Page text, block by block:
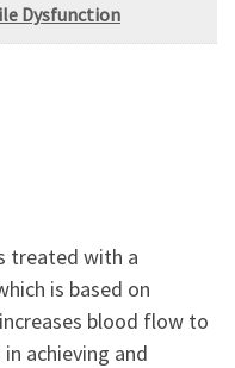
Dysfunction
treated with a
is based on
blood flow to
achieving and